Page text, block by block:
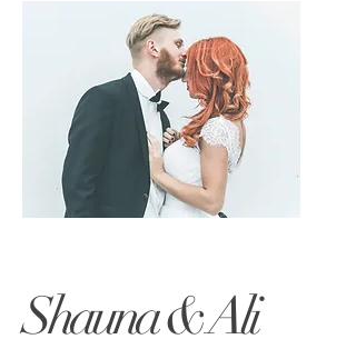
Shauna & Ali